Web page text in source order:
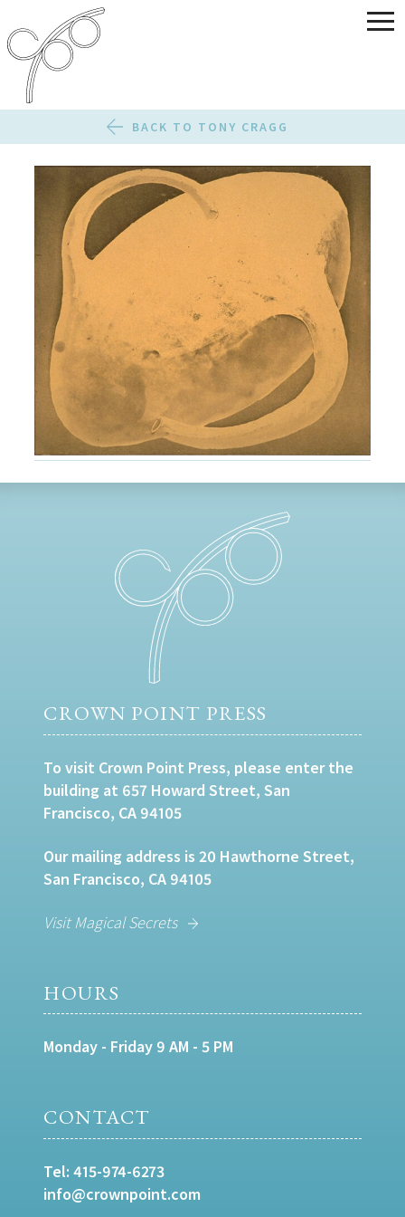
BACK TO TONY CRAGG
CROWN POINT PRESS
To visit Crown Point Press, please enter the
building at 657 Howard Street, San
Francisco, CA 94105
Our mailing address is 20 Hawthorne Street,
San Francisco, CA 94105
Visit Magical Secrets
HOURS
Monday - Friday 9 AM - 5 PM
CONTACT
Tel: 415-974-6273
info@crownpoint.com